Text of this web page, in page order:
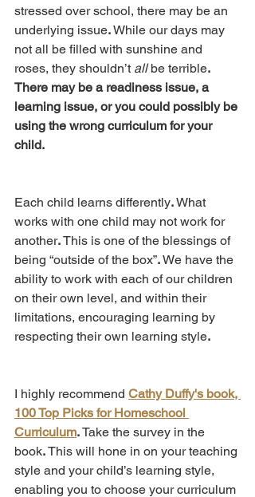
stressed over school, there may be an
underlying issue. While our days may
not all be filled with sunshine and
roses, they shouldn’t all be terrible.
There may be a readiness issue, a
learning issue, or you could possibly be
using the wrong curriculum for your
child.
Each child learns differently. What
works with one child may not work for
another. This is one of the blessings of
being “outside of the box”. We have the
ability to work with each of our children
on their own level, and within their
limitations, encouraging learning by
respecting their own learning style.
I highly recommend Cathy Duffy's book,
100 Top Picks for Homeschool
Curriculum. Take the survey in the
book. This will hone in on your teaching
style and your child’s learning style,
enabling you to choose your curriculum